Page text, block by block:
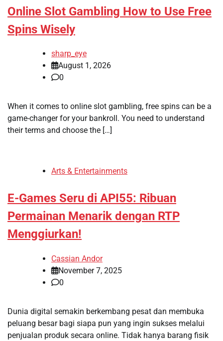
Online Slot Gambling How to Use Free
Spins Wisely
sharp_eye
August 1, 2026
0
When it comes to online slot gambling, free spins can be a
game-changer for your bankroll. You need to understand
their terms and choose the […]
Arts & Entertainments
E-Games Seru di API55: Ribuan
Permainan Menarik dengan RTP
Menggiurkan!
Cassian Andor
November 7, 2025
0
Dunia digital semakin berkembang pesat dan membuka
peluang besar bagi siapa pun yang ingin sukses melalui
penjualan produk secara online. Tidak hanya barang fisik